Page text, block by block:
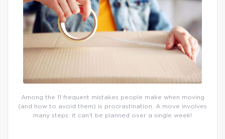
Among the 11 frequent mistakes people make when moving
(and how to avoid them) is procrastination. A move involves
many steps: it can’t be planned over a single week!